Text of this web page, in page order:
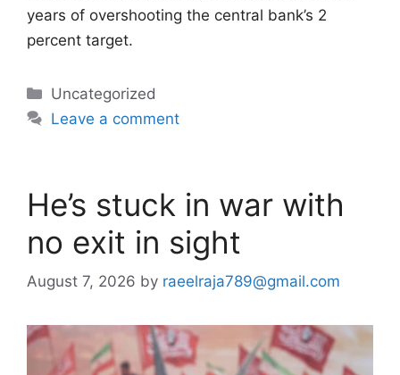
years of overshooting the central bank’s 2
percent target.
Categories
Uncategorized
Leave a comment
He’s stuck in war with
no exit in sight
August 7, 2026 by raeelraja789@gmail.com